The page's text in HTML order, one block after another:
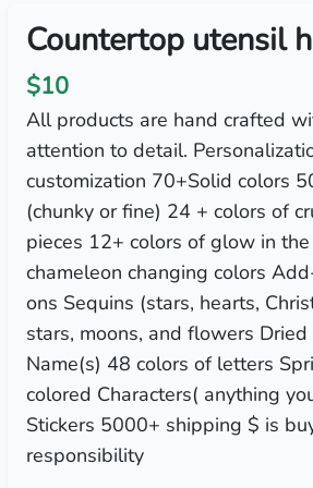
Countertop utensil
$10
All products are hand crafted
attention to detail.
customization 70+Solid colors
(chunky or fine) 24 + colors of
pieces 12+ colors of glow in
chameleon changing colors
ons Sequins (stars, hearts,
stars, moons, and flowers
Name(s) 48 colors of letters
colored Characters( anything
Stickers 5000+ shipping $ is
responsibility